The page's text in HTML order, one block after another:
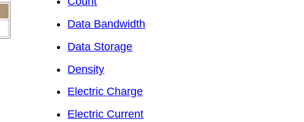
Data Bandwidth
Data Storage
Density
Electric Charge
Electric Current